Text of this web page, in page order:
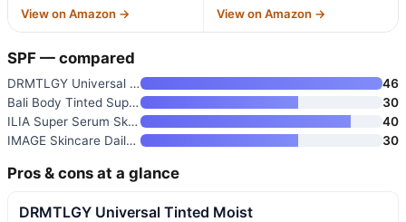
View on Amazon → View on Amazon →
SPF — compared
DRMTLGY Universal Tinted Moist
46
Bali Body Tinted Super Serum S
30
ILIA Super Serum Skin Tint SPF
40
IMAGE Skincare Daily Preventio
30
Pros & cons at a glance
DRMTLGY Universal Tinted Moist